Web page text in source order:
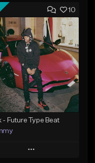
Add to Queue
Add To Playlist
Like Beat
Download Item
From $19.95
Find similar
10
- Future Type Beat
Play